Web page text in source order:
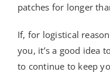
patches for longer
If, for logistical
you, it’s a good idea
to continue to keep